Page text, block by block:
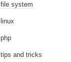
file system
linux
php
tips and tricks